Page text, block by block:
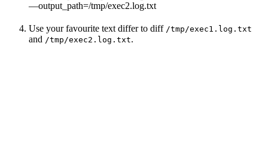
—output_path=/tmp/exec2.log.txt
Use your favourite text differ to diff /tmp/exec1.log.txt
and /tmp/exec2.log.txt.